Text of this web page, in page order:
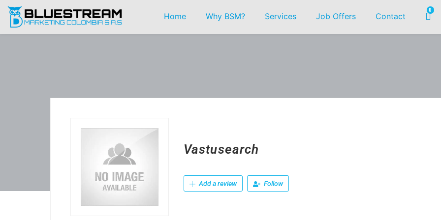
Home Why BSM? Services Job Offers Contact
0
Vastusearch
Add a review Follow